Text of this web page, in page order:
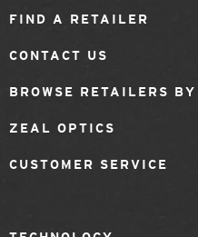
FIND A RETAILER
CONTACT US
BROWSE RETAILERS BY
ZEAL OPTICS
CUSTOMER SERVICE